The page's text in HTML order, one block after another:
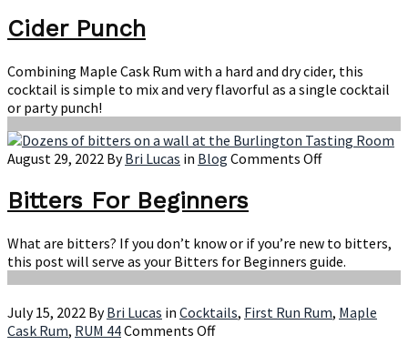
Punch
Cider Punch
Combining Maple Cask Rum with a hard and dry cider, this
cocktail is simple to mix and very flavorful as a single cocktail
or party punch!
August 29, 2022 ByBri Lucas in Blog Comments Offon
Bitters For Beginners
What are bitters? If you don’t know or if you’re new to bitters,
this post will serve as your Bitters for Beginners guide.
July 15, 2022 ByBri Lucas in Cocktails, First Run Rum, Maple
Cask Rum, RUM 44Comments Offon